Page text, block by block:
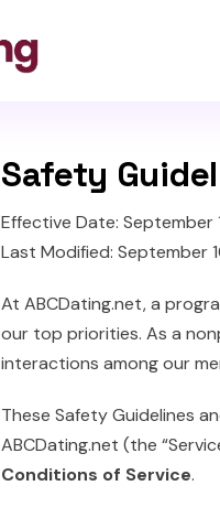
Safety
Effective Date: September
Last Modified: September
At ABCDating.net, a
our top priorities. As a
interactions among our
These Safety Guidelines
ABCDating.net (the
Conditions of Service.